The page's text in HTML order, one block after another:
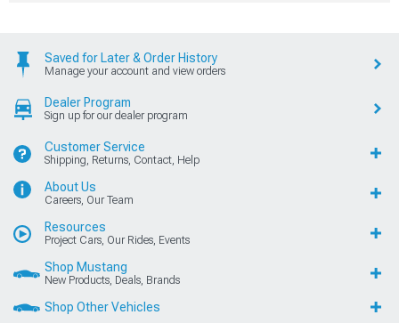
Saved for Later & Order History
Manage your account and view orders
Dealer Program
Sign up for our dealer program
Customer Service
Shipping, Returns, Contact, Help
About Us
Careers, Our Team
Resources
Project Cars, Our Rides, Events
Shop Mustang
New Products, Deals, Brands
Shop Other Vehicles